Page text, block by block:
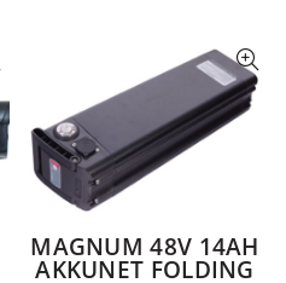
MAGNUM 48V 14AH
AKKUNET FOLDING